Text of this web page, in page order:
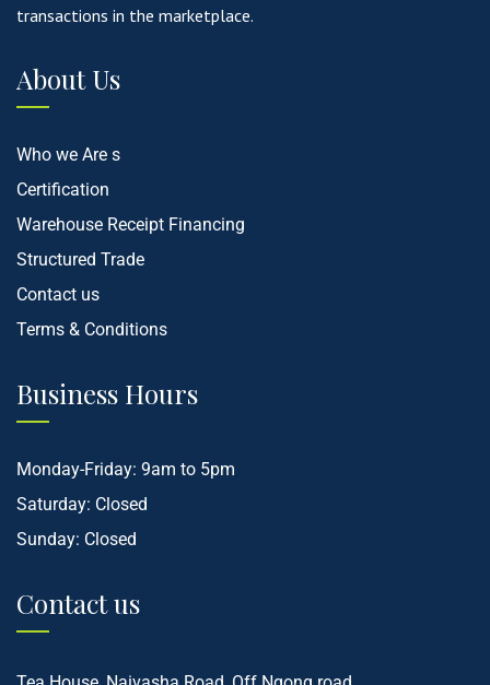
transactions in the marketplace.
About Us
Who we Are s
Certification
Warehouse Receipt Financing
Structured Trade
Contact us
Terms & Conditions
Business Hours
Monday-Friday: 9am to 5pm
Saturday: Closed
Sunday: Closed
Contact us